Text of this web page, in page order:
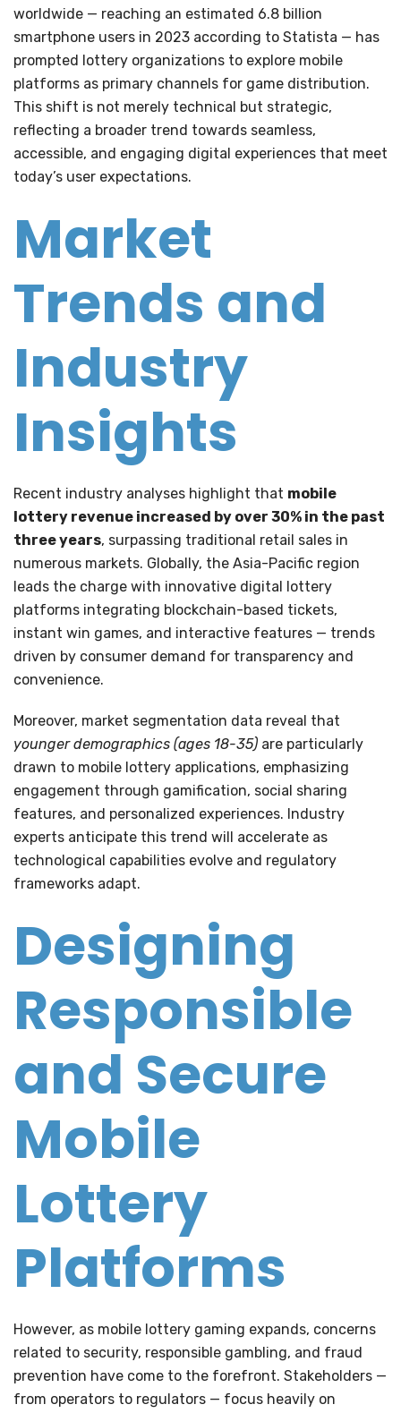
worldwide — reaching an estimated 6.8 billion
smartphone users in 2023 according to Statista — has
prompted lottery organizations to explore mobile
platforms as primary channels for game distribution.
This shift is not merely technical but strategic,
reflecting a broader trend towards seamless,
accessible, and engaging digital experiences that meet
today’s user expectations.
Market
Trends and
Industry
Insights
Recent industry analyses highlight that mobile
lottery revenue increased by over 30% in the past
three years, surpassing traditional retail sales in
numerous markets. Globally, the Asia-Pacific region
leads the charge with innovative digital lottery
platforms integrating blockchain-based tickets,
instant win games, and interactive features — trends
driven by consumer demand for transparency and
convenience.
Moreover, market segmentation data reveal that
younger demographics (ages 18-35) are particularly
drawn to mobile lottery applications, emphasizing
engagement through gamification, social sharing
features, and personalized experiences. Industry
experts anticipate this trend will accelerate as
technological capabilities evolve and regulatory
frameworks adapt.
Designing
Responsible
and Secure
Mobile
Lottery
Platforms
However, as mobile lottery gaming expands, concerns
related to security, responsible gambling, and fraud
prevention have come to the forefront. Stakeholders —
from operators to regulators — focus heavily on